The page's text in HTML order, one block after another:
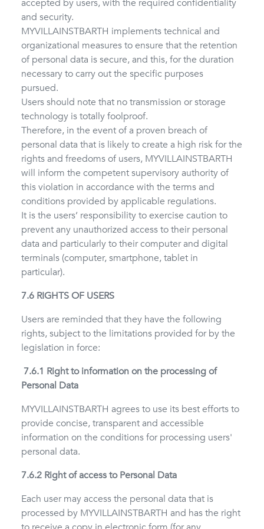
accepted by users, with the required confidentiality
and security.
MYVILLAINSTBARTH implements technical and
organizational measures to ensure that the retention
of personal data is secure, and this, for the duration
necessary to carry out the specific purposes
pursued.
Users should note that no transmission or storage
technology is totally foolproof.
Therefore, in the event of a proven breach of
personal data that is likely to create a high risk for the
rights and freedoms of users, MYVILLAINSTBARTH
will inform the competent supervisory authority of
this violation in accordance with the terms and
conditions provided by applicable regulations.
It is the users’ responsibility to exercise caution to
prevent any unauthorized access to their personal
data and particularly to their computer and digital
terminals (computer, smartphone, tablet in
particular).
7.6 RIGHTS OF USERS
Users are reminded that they have the following
rights, subject to the limitations provided for by the
legislation in force:
7.6.1 Right to information on the processing of
Personal Data
MYVILLAINSTBARTH agrees to use its best efforts to
provide concise, transparent and accessible
information on the conditions for processing users'
personal data.
7.6.2 Right of access to Personal Data
Each user may access the personal data that is
processed by MYVILLAINSTBARTH and has the right